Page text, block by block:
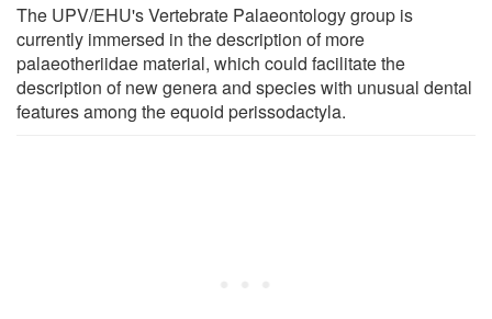
The UPV/EHU's Vertebrate Palaeontology group is
currently immersed in the description of more
palaeotheriidae material, which could facilitate the
description of new genera and species with unusual dental
features among the equoid perissodactyla.